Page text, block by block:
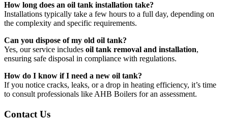
How long does an oil tank installation take?
Installations typically take a few hours to a full day, depending on
the complexity and specific requirements.
Can you dispose of my old oil tank?
Yes, our service includes oil tank removal and installation,
ensuring safe disposal in compliance with regulations.
How do I know if I need a new oil tank?
If you notice cracks, leaks, or a drop in heating efficiency, it’s time
to consult professionals like AHB Boilers for an assessment.
Contact Us